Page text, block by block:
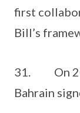
first
Bill’s
31. On 20
Bahrain